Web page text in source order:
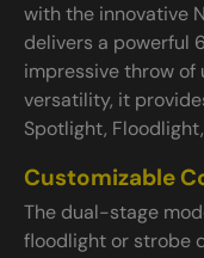
with the innovative
delivers a powerful
impressive throw of
versatility, it
Spotlight,
Customizable
The dual-stage
floodlight or strobe